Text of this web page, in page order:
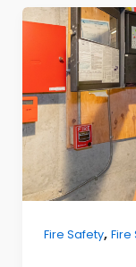
Fire Safety, Fire